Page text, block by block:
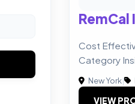
RemCal
Cost
Category
New York|
VIEW